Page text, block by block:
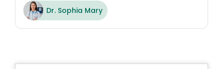
Dr. Sophia Mary